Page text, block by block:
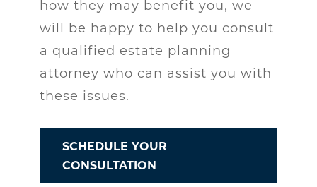
how they may benefit you, we
will be happy to help you consult
a qualified estate planning
attorney who can assist you with
these issues.
SCHEDULE YOUR
CONSULTATION